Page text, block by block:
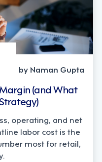
by Naman Gupta
(and What
operating, and net
labor cost is the
most for retail,